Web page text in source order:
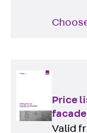
Price
facade
Valid